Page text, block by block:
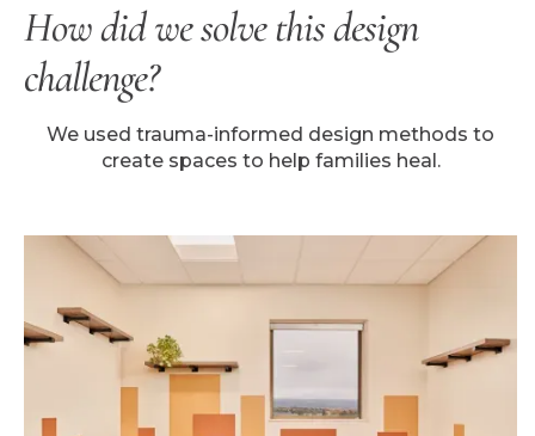
How did we solve this design
challenge?
We used trauma-informed design methods to
create spaces to help families heal.